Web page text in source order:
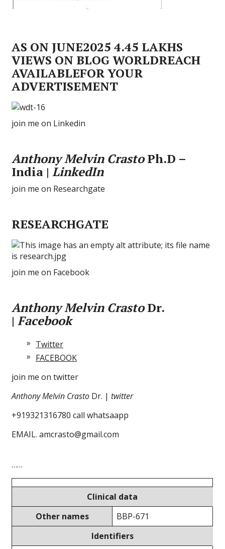
AS ON JUNE2025 4.45 LAKHS
VIEWS ON BLOG WORLDREACH
AVAILABLEFOR YOUR
ADVERTISEMENT
join me on Linkedin
Anthony Melvin CrastoPh.D –
India |LinkedIn
join me on Researchgate
RESEARCHGATE
join me on Facebook
Anthony Melvin CrastoDr.
|Facebook
Twitter
FACEBOOK
join me on twitter
Anthony Melvin Crasto Dr. |twitter
+919321316780 call whatsaapp
EMAIL. amcrasto@gmail.com
……
Clinical data
Other names
BBP-671
Identifiers